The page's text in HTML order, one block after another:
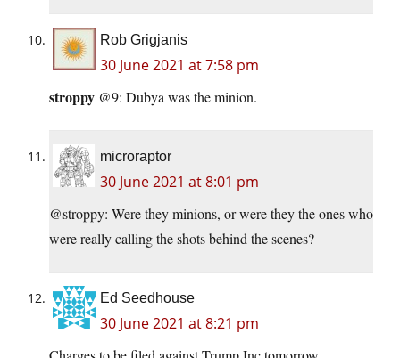
Rob Grigjanis
30 June 2021 at 7:58 pm
stroppy @9: Dubya was the minion.
microraptor
30 June 2021 at 8:01 pm
@stroppy: Were they minions, or were they the ones who
were really calling the shots behind the scenes?
Ed Seedhouse
30 June 2021 at 8:21 pm